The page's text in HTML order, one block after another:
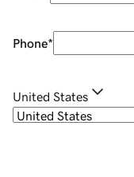
Phone*
United States